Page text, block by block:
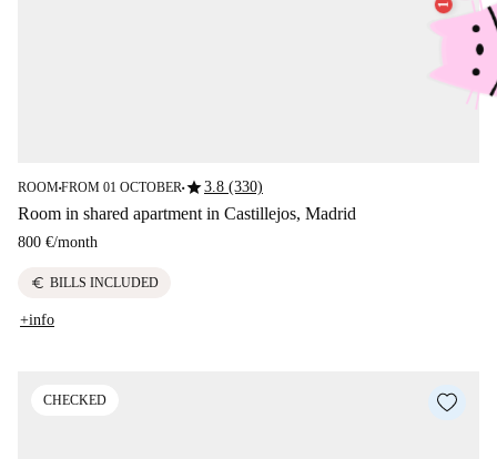
ROOM■FROM 01 OCTOBER■star3.8 (330)
Room in shared apartment in Castillejos, Madrid
800 €/month
euro BILLS INCLUDED
+info
CHECKED